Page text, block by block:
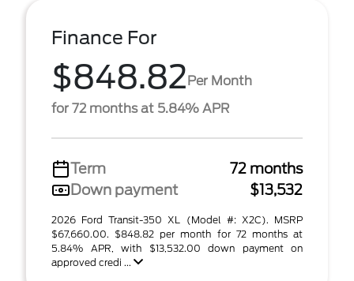
Finance For
$848.82Per Month
for 72 months at 5.84% APR
Term
72 months
Down payment
$13,532
2026 Ford Transit-350 XL (Model #: X2C). MSRP
$67,660.00. $848.82 per month for 72 months at
5.84% APR, with $13,532.00 down payment on
approved credi ...